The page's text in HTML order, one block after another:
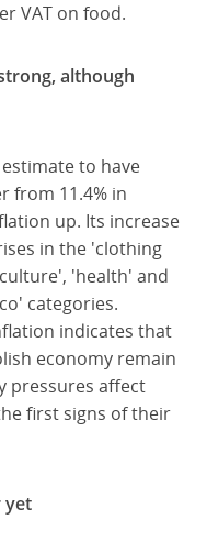
VAT on food.
although
to have
from 11.4% in
up. Its increase
in the 'clothing
'health' and
categories.
indicates that
economy remain
pressures affect
first signs of their
yet